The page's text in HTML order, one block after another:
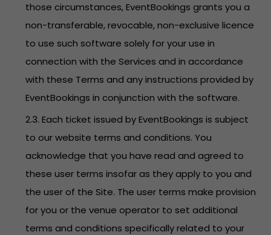
those circumstances, EventBookings grants you a
non-transferable, revocable, non-exclusive licence
to use such software solely for your use in
connection with the Services and in accordance
with these Terms and any instructions provided by
EventBookings in conjunction with the software.
2.3. Each ticket issued by EventBookings is subject
to our website terms and conditions. You
acknowledge that you have read and agreed to
these user terms insofar as they apply to you and
the user of the Site. The user terms make provision
for you or the venue operator to set additional
terms and conditions specifically related to your